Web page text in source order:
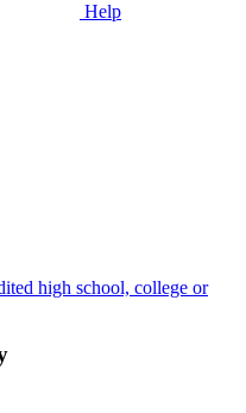
Help
high school, college or